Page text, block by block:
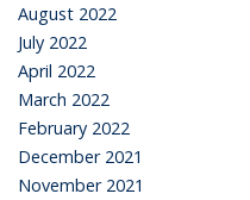
August 2022
July 2022
April 2022
March 2022
February 2022
December 2021
November 2021